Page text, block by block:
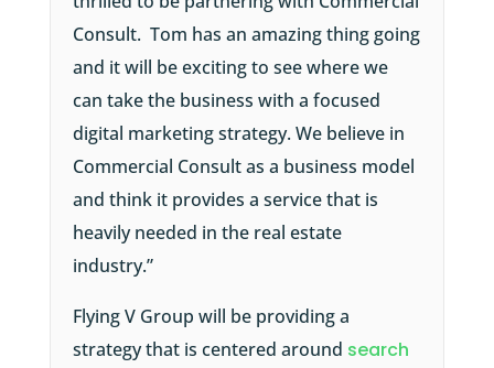
Consult. Tom has an amazing thing going
and it will be exciting to see where we
can take the business with a focused
digital marketing strategy. We believe in
Commercial Consult as a business model
and think it provides a service that is
heavily needed in the real estate
industry.”
Flying V Group will be providing a
strategy that is centered around search